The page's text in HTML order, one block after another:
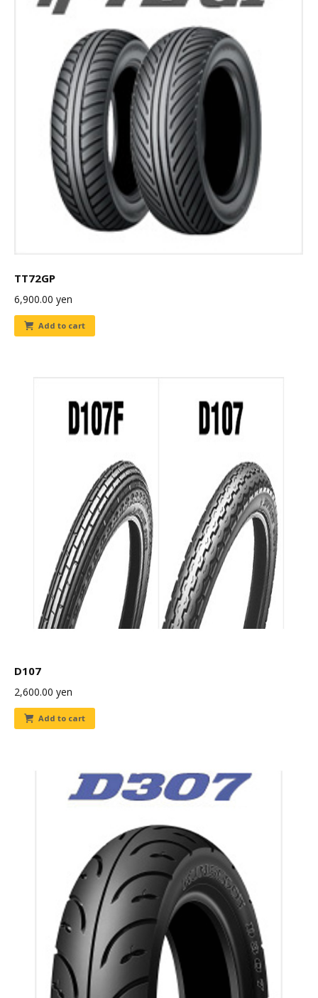
TT72GP
6,900.00 yen
Add to cart
D107
2,600.00 yen
Add to cart